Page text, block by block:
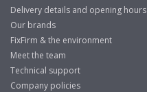
Delivery details and opening hours
Our brands
FixFirm & the environment
Meet the team
Technical support
Company policies